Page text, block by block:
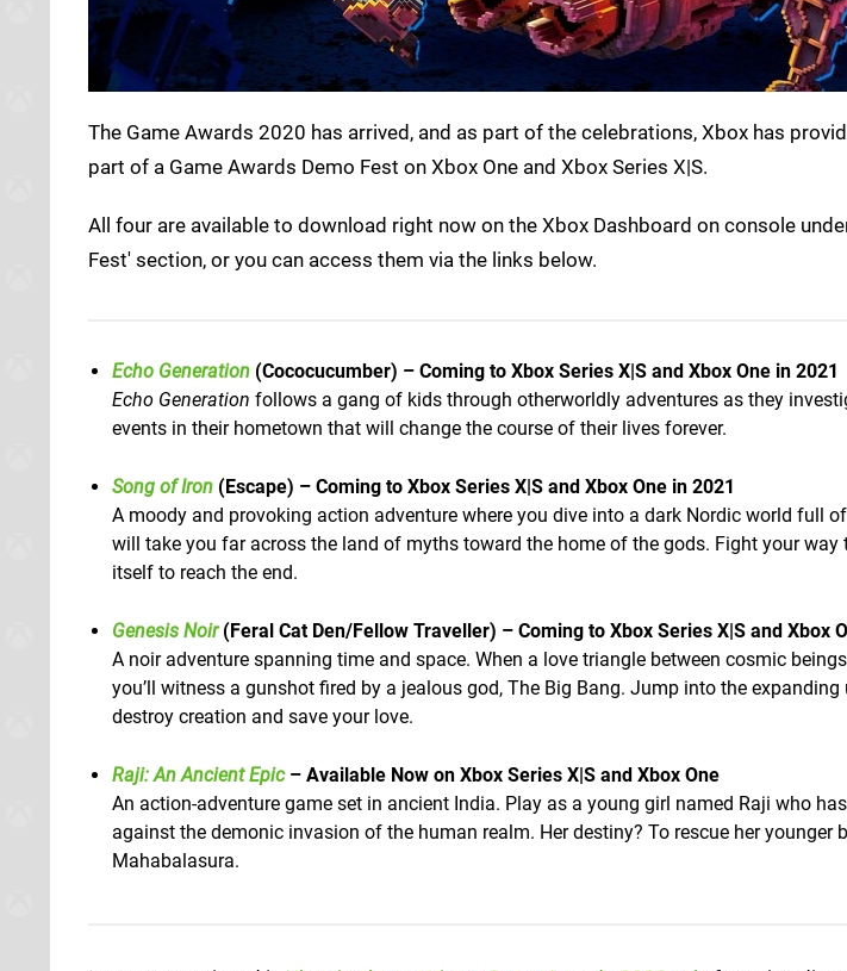
The Game Awards 2020 has arrived, and as part of the celebrations, Xbox has
part of a Game Awards Demo Fest on Xbox One and Xbox Series X|S.
All four are available to download right now on the Xbox Dashboard on console
Fest' section, or you can access them via the links below.
Echo Generation (Cococucumber) – Coming to Xbox Series X|S and Xbox One in 2021
Echo Generation follows a gang of kids through otherworldly adventures as they
events in their hometown that will change the course of their lives forever.
Song of Iron (Escape) – Coming to Xbox Series X|S and Xbox One in 2021
A moody and provoking action adventure where you dive into a dark Nordic world full
will take you far across the land of myths toward the home of the gods. Fight your way
itself to reach the end.
Genesis Noir (Feral Cat Den/Fellow Traveller) – Coming to Xbox Series X|S and Xbox
A noir adventure spanning time and space. When a love triangle between cosmic
you’ll witness a gunshot fired by a jealous god, The Big Bang. Jump into the
destroy creation and save your love.
Raji: An Ancient Epic – Available Now on Xbox Series X|S and Xbox One
An action-adventure game set in ancient India. Play as a young girl named Raji who
against the demonic invasion of the human realm. Her destiny? To rescue her younger
Mahabalasura.